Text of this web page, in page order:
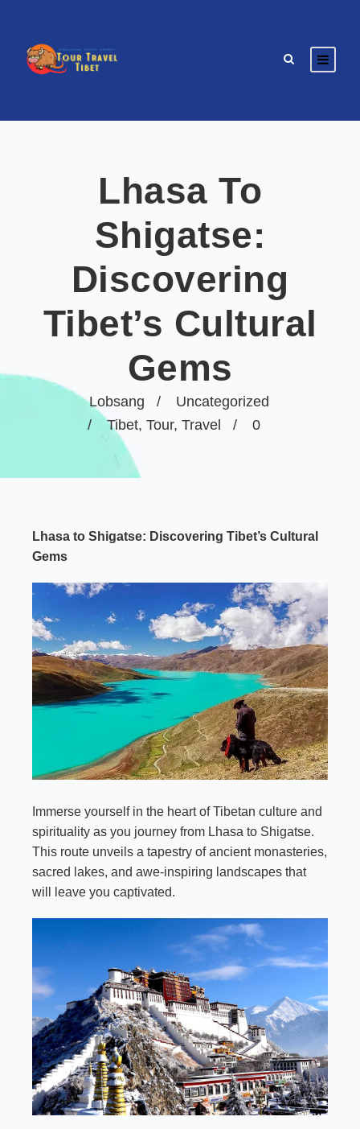
Lobsang
Uncategorized
Tibet, Tour, Travel 0
Lhasa To
Shigatse:
Discovering
Tibet’s Cultural
Gems
Lhasa to Shigatse: Discovering Tibet’s Cultural
Gems
Immerse yourself in the heart of Tibetan culture and
spirituality as you journey from Lhasa to Shigatse.
This route unveils a tapestry of ancient monasteries,
sacred lakes, and awe-inspiring landscapes that
will leave you captivated.